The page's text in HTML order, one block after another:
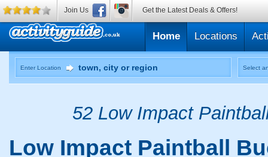
Home Locations
Enter Location Select
52 Low Impact
Low Impact Paintball
Join Us Get the Latest Deals & Offers!